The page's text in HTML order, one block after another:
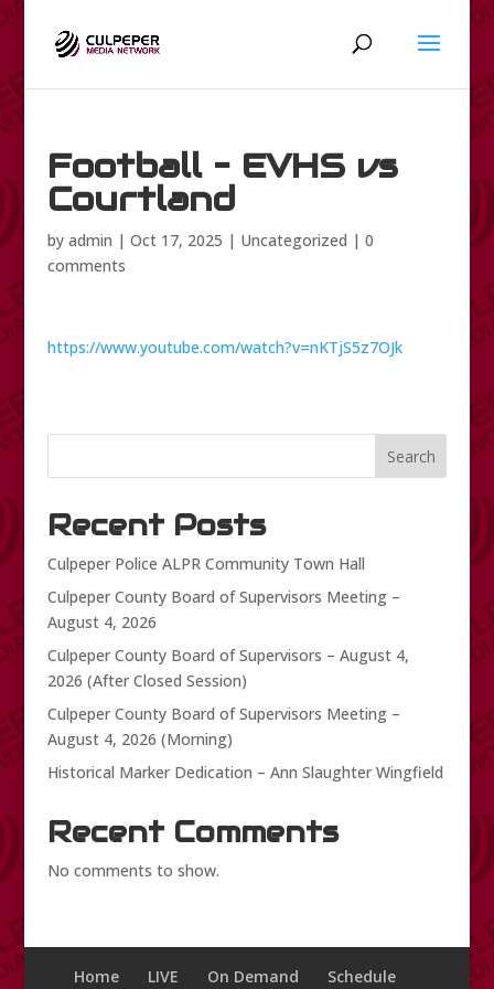
Football – EVHS vs
Courtland
by admin | Oct 17, 2025 | Uncategorized | 0
comments
https://www.youtube.com/watch?v=nKTjS5z7OJk
Search
Recent Posts
Culpeper Police ALPR Community Town Hall
Culpeper County Board of Supervisors Meeting –
August 4, 2026
Culpeper County Board of Supervisors – August 4,
2026 (After Closed Session)
Culpeper County Board of Supervisors Meeting –
August 4, 2026 (Morning)
Historical Marker Dedication – Ann Slaughter Wingfield
Recent Comments
No comments to show.
Home LIVE On Demand Schedule